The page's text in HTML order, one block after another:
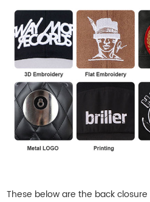
These below are the back